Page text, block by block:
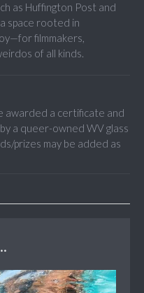
as Huffington Post and
space rooted in
filmmakers,
of all kinds.
awarded a certificate and
a queer-owned WV glass
prizes may be added as